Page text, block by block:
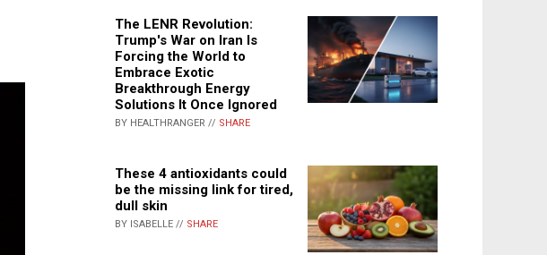
The LENR Revolution:
Trump's War on Iran Is
Forcing the World to
Embrace Exotic
Breakthrough Energy
Solutions It Once Ignored
BY HEALTHRANGER // SHARE
These 4 antioxidants could
be the missing link for tired,
dull skin
BY ISABELLE // SHARE